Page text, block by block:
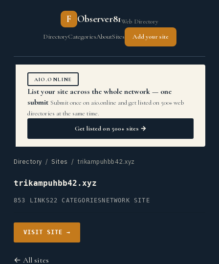
F Observer81Web Directory
DirectoryCategoriesAboutSites Add your site
AIO.ONLINE
List your site across the whole network — one
submit Submit once on aio.online and get listed on 500+ web
directories at the same time.
Get listed on 500+ sites →
Directory / Sites / trikampuhbb42.xyz
trikampuhbb42.xyz
853 LINKS22 CATEGORIES NETWORK SITE
VISIT SITE →
← All sites